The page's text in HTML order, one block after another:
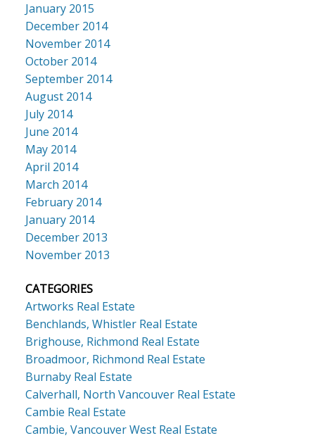
January 2015
December 2014
November 2014
October 2014
September 2014
August 2014
July 2014
June 2014
May 2014
April 2014
March 2014
February 2014
January 2014
December 2013
November 2013
CATEGORIES
Artworks Real Estate
Benchlands, Whistler Real Estate
Brighouse, Richmond Real Estate
Broadmoor, Richmond Real Estate
Burnaby Real Estate
Calverhall, North Vancouver Real Estate
Cambie Real Estate
Cambie, Vancouver West Real Estate